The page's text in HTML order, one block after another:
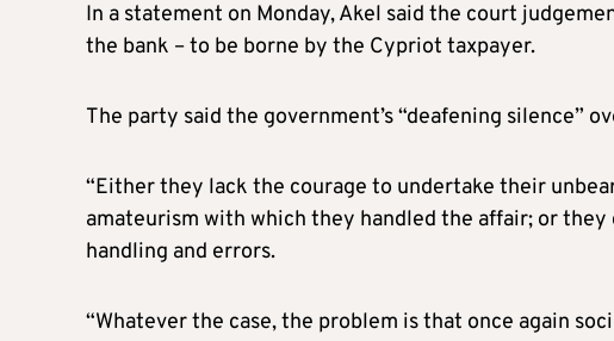
In a statement on Monday, Akel said the court
the bank – to be borne by the Cypriot taxpayer.
The party said the government’s “deafening silence”
“Either they lack the courage to undertake their
amateurism with which they handled the affair; or
handling and errors.
“Whatever the case, the problem is that once again